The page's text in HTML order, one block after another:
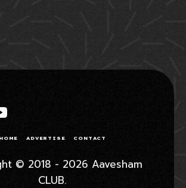
HOME ADVERTISE CONTACT
© 2018 - 2026 Aavesham
CLUB.